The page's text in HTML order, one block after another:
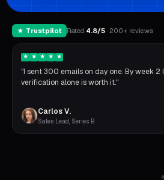
★ Trustpilot Rated 4.8/5 · 200+ reviews
★ ★ ★ ★ ★
"I sent 300 emails on day one. By week 2
verification alone is worth it."
Carlos V.
Sales Lead, Series B